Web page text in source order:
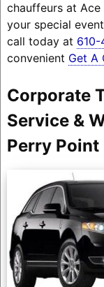
chauffeurs at
your special
call today at
convenient Get A
Corporate
Service &
Perry Point